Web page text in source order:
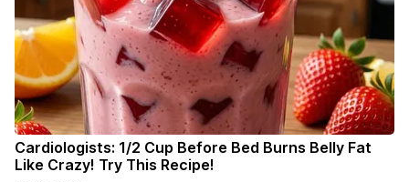
Cardiologists: 1/2 Cup Before Bed Burns Belly Fat
Like Crazy! Try This Recipe!